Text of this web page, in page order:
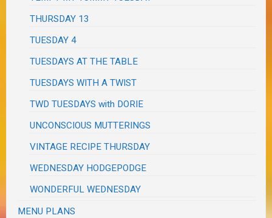
THURSDAY 13
TUESDAY 4
TUESDAYS AT THE TABLE
TUESDAYS WITH A TWIST
TWD TUESDAYS with DORIE
UNCONSCIOUS MUTTERINGS
VINTAGE RECIPE THURSDAY
WEDNESDAY HODGEPODGE
WONDERFUL WEDNESDAY
MENU PLANS